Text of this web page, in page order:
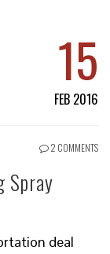
15
FEB 2016
2 COMMENTS
Spray
deal